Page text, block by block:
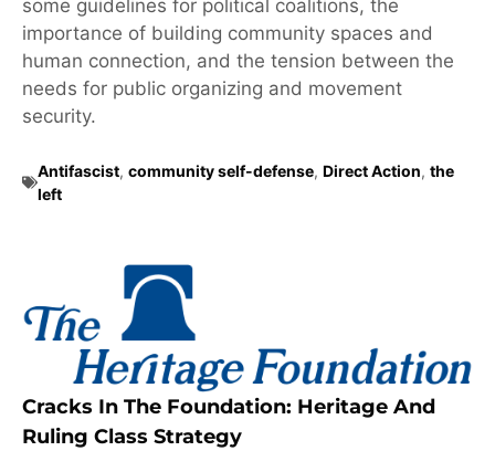
some guidelines for political coalitions, the
importance of building community spaces and
human connection, and the tension between the
needs for public organizing and movement
security.
Antifascist, community self-defense, Direct Action, the
left
Cracks In The Foundation: Heritage And
Ruling Class Strategy